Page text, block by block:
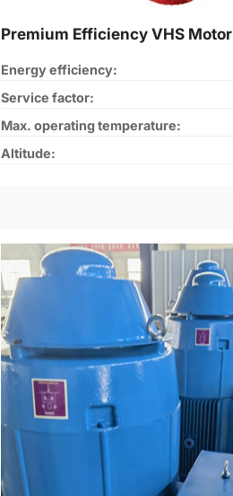
Premium Efficiency VHS Motor
Energy efficiency:
Service factor:
Max. operating temperature:
Altitude: